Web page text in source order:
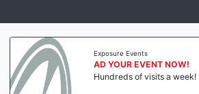
Exposure Events
AD YOUR EVENT NOW!
Hundreds of visits a week!